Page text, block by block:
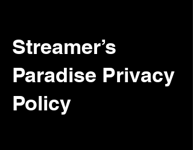
Streamer’s
Paradise Privacy
Policy